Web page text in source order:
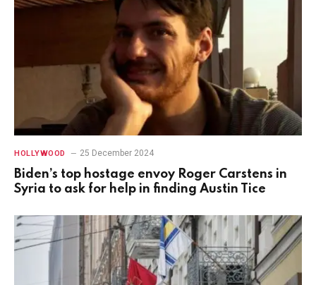
HOLLYWOOD 25 December 2024
Biden’s top hostage envoy Roger Carstens in
Syria to ask for help in finding Austin Tice